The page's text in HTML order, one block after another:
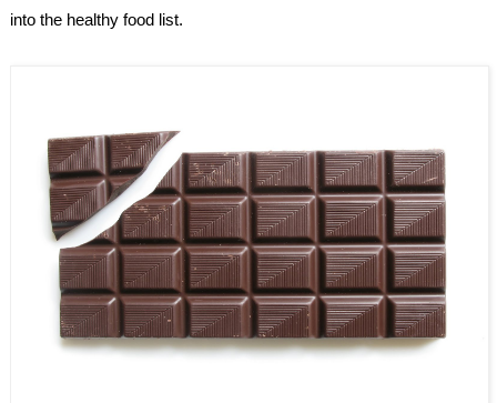
into the healthy food list.